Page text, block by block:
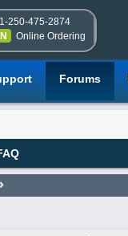
1-250-475-2874
Online Ordering
Forums